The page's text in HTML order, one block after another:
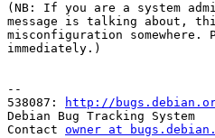
(NB: If you are a system
message is talking about,
misconfiguration somewhere.
immediately.)
--
538087:
http://
Debian Bug Tracking System
Contact owner at